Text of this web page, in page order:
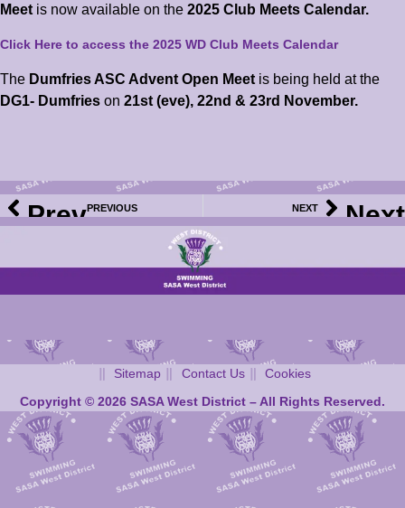
Meet is now available on the 2025 Club Meets Calendar.
Click Here to access the 2025 WD Club Meets Calendar
The Dumfries ASC Advent Open Meet is being held at the
DG1- Dumfries on 21st (eve), 22nd & 23rd November.
PrevPREVIOUS NEXT Next
Sitemap Contact Us
Cookies
Copyright © 2026 SASA West District – All Rights Reserved.